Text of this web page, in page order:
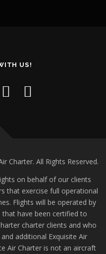
US!
Charter. All Rights Reserved.
on behalf of our clients
that exercise full operational
Flights will be operated by
that have been certified to
charter clients and who
additional Exquisite Air
Air Charter is not an aircraft